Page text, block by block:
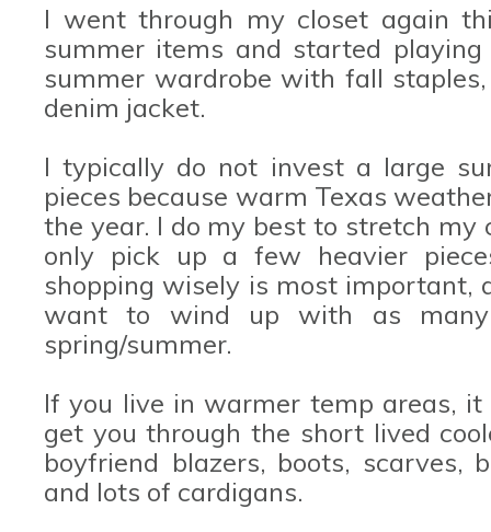
I went through my closet again
summer items and started
summer wardrobe with fall
denim jacket.
I typically do not invest a large
pieces because warm Texas
the year. I do my best to stretch
only pick up a few heavier
shopping wisely is most important,
want to wind up with as
spring/summer.
If you live in warmer temp areas,
get you through the short lived
boyfriend blazers, boots, scarves,
and lots of cardigans.